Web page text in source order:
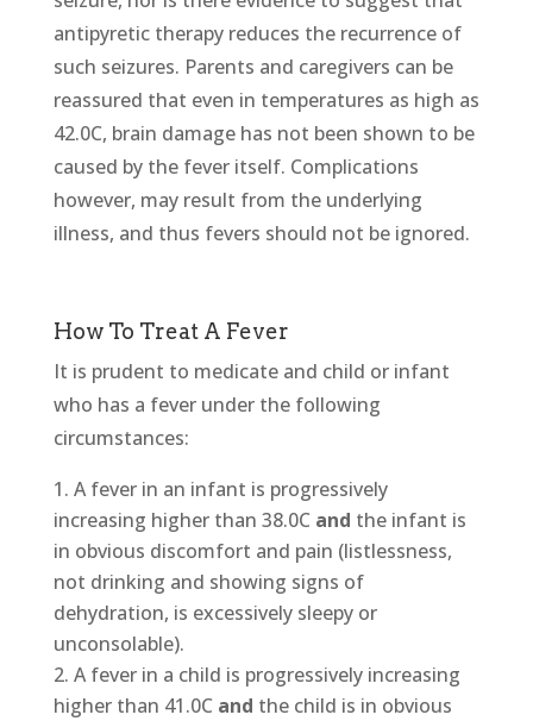
antipyretic therapy reduces the recurrence of
such seizures. Parents and caregivers can be
reassured that even in temperatures as high as
42.0C, brain damage has not been shown to be
caused by the fever itself. Complications
however, may result from the underlying
illness, and thus fevers should not be ignored.
How To Treat A Fever
It is prudent to medicate and child or infant
who has a fever under the following
circumstances:
A fever in an infant is progressively
increasing higher than 38.0C and the infant is
in obvious discomfort and pain (listlessness,
not drinking and showing signs of
dehydration, is excessively sleepy or
unconsolable).
A fever in a child is progressively increasing
higher than 41.0C and the child is in obvious